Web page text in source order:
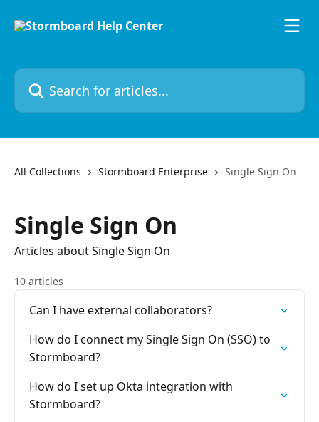
Search for articles...
All Collections Stormboard Enterprise Single Sign On
Single Sign On
Articles about Single Sign On
10 articles
Can I have external collaborators?
How do I connect my Single Sign On (SSO) to
Stormboard?
How do I set up Okta integration with
Stormboard?